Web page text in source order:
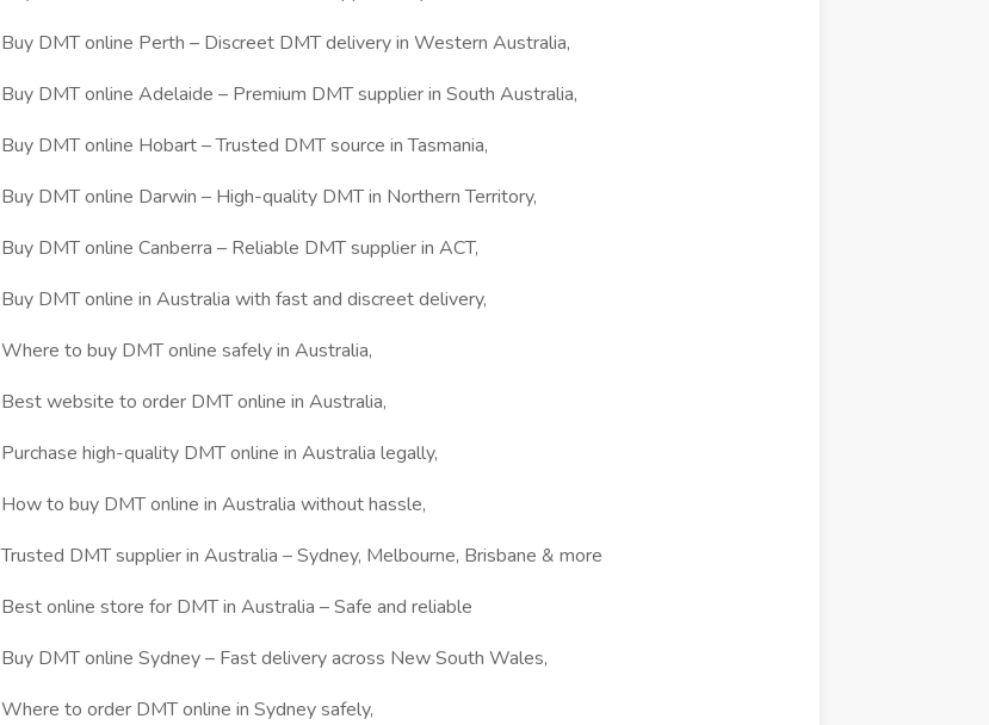
Buy DMT online Perth – Discreet DMT delivery in Western Australia,
Buy DMT online Adelaide – Premium DMT supplier in South Australia,
Buy DMT online Hobart – Trusted DMT source in Tasmania,
Buy DMT online Darwin – High-quality DMT in Northern Territory,
Buy DMT online Canberra – Reliable DMT supplier in ACT,
Buy DMT online in Australia with fast and discreet delivery,
Where to buy DMT online safely in Australia,
Best website to order DMT online in Australia,
Purchase high-quality DMT online in Australia legally,
How to buy DMT online in Australia without hassle,
Trusted DMT supplier in Australia – Sydney, Melbourne, Brisbane & more
Best online store for DMT in Australia – Safe and reliable
Buy DMT online Sydney – Fast delivery across New South Wales,
Where to order DMT online in Sydney safely,